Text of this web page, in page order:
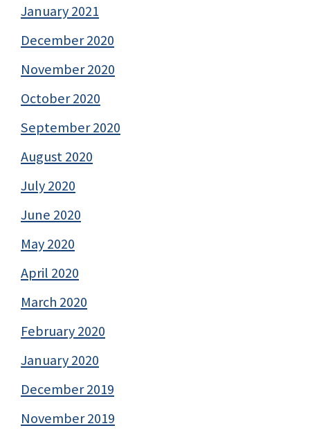
January 2021
December 2020
November 2020
October 2020
September 2020
August 2020
July 2020
June 2020
May 2020
April 2020
March 2020
February 2020
January 2020
December 2019
November 2019